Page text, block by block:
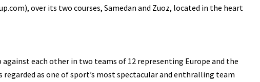
over its two courses, Samedan and Zuoz, located in the heart
each other in two teams of 12 representing Europe and the
as one of sport’s most spectacular and enthralling team